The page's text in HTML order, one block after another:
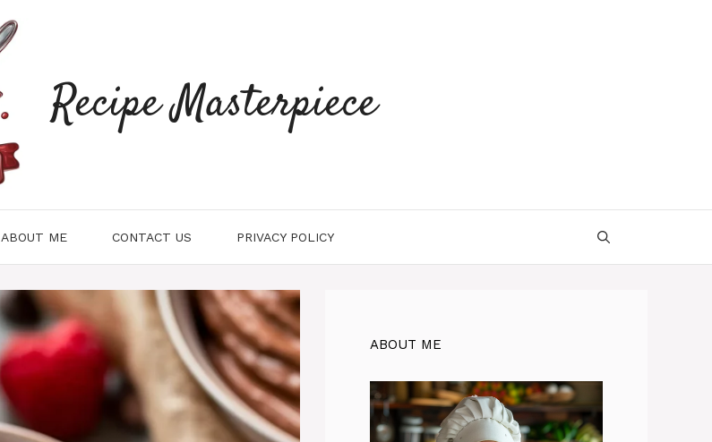
Recipe Masterpiece
ABOUT ME CONTACT US PRIVACY POLICY
ABOUT ME